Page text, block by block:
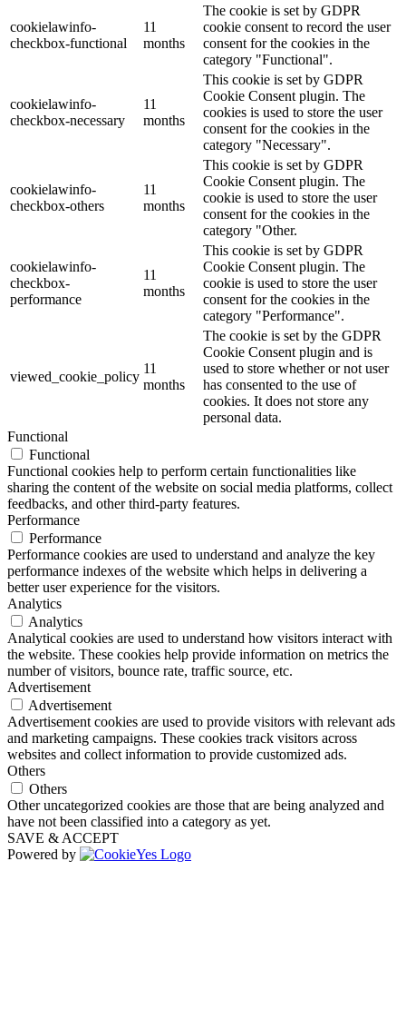
cookielawinfo-
checkbox-functional
11
months
The cookie is set by GDPR
cookie consent to record the user
consent for the cookies in the
category "Functional".
cookielawinfo-
checkbox-necessary
11
months
This cookie is set by GDPR
Cookie Consent plugin. The
cookies is used to store the user
consent for the cookies in the
category "Necessary".
cookielawinfo-
checkbox-others
11
months
This cookie is set by GDPR
Cookie Consent plugin. The
cookie is used to store the user
consent for the cookies in the
category "Other.
cookielawinfo-
checkbox-
performance
11
months
This cookie is set by GDPR
Cookie Consent plugin. The
cookie is used to store the user
consent for the cookies in the
category "Performance".
viewed_cookie_policy
11
months
The cookie is set by the GDPR
Cookie Consent plugin and is
used to store whether or not user
has consented to the use of
cookies. It does not store any
personal data.
Functional
Functional
Functional cookies help to perform certain functionalities like
sharing the content of the website on social media platforms, collect
feedbacks, and other third-party features.
Performance
Performance
Performance cookies are used to understand and analyze the key
performance indexes of the website which helps in delivering a
better user experience for the visitors.
Analytics
Analytics
Analytical cookies are used to understand how visitors interact with
the website. These cookies help provide information on metrics the
number of visitors, bounce rate, traffic source, etc.
Advertisement
Advertisement
Advertisement cookies are used to provide visitors with relevant ads
and marketing campaigns. These cookies track visitors across
websites and collect information to provide customized ads.
Others
Others
Other uncategorized cookies are those that are being analyzed and
have not been classified into a category as yet.
SAVE & ACCEPT
Powered by